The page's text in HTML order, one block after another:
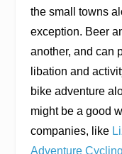
the small towns
exception. Beer
another, and can
libation and
bike adventure
might be a good
companies, like
Adventure Cycling